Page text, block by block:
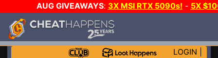
AUG GIVEAWAYS: 3X MSI RTX 5090s! - 5X
STEAM WALLET!
EVEN MORE CH?
LOGIN